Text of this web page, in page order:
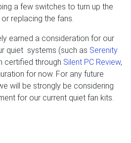
a few switches to turn up the
replacing the fans.
earned a consideration for our
quiet systems (such as Serenity
certified through Silent PC Review,
for now. For any future
will be strongly be considering
for our current quiet fan kits.